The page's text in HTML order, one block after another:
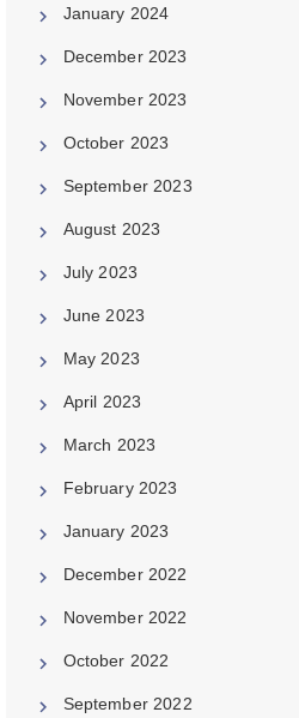
January 2024
December 2023
November 2023
October 2023
September 2023
August 2023
July 2023
June 2023
May 2023
April 2023
March 2023
February 2023
January 2023
December 2022
November 2022
October 2022
September 2022